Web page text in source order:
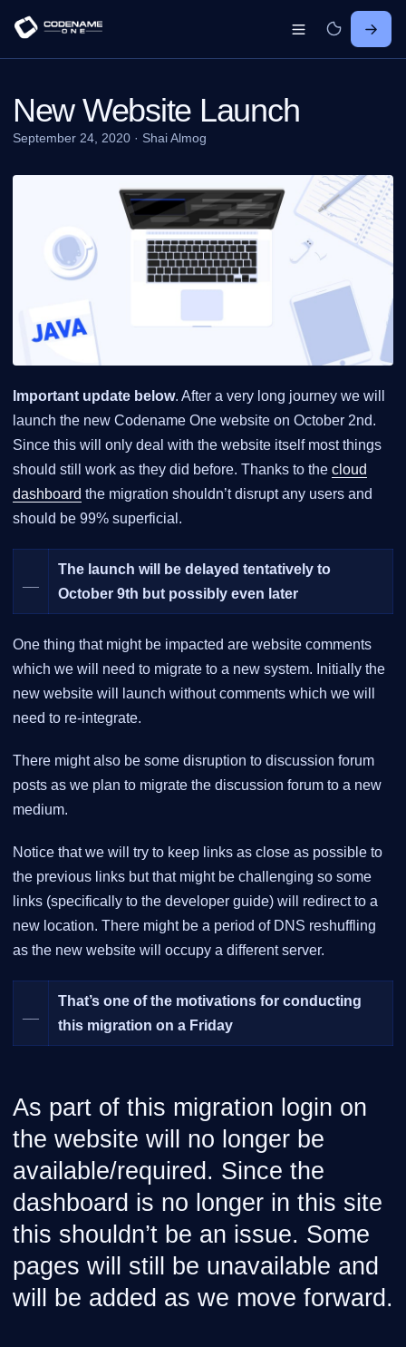
New Website Launch
September 24, 2020 · Shai Almog
Important update below. After a very long journey we will
launch the new Codename One website on October 2nd.
Since this will only deal with the website itself most things
should still work as they did before. Thanks to the cloud
dashboard the migration shouldn’t disrupt any users and
should be 99% superficial.
The launch will be delayed tentatively to
October 9th but possibly even later
One thing that might be impacted are website comments
which we will need to migrate to a new system. Initially the
new website will launch without comments which we will
need to re-integrate.
There might also be some disruption to discussion forum
posts as we plan to migrate the discussion forum to a new
medium.
Notice that we will try to keep links as close as possible to
the previous links but that might be challenging so some
links (specifically to the developer guide) will redirect to a
new location. There might be a period of DNS reshuffling
as the new website will occupy a different server.
That’s one of the motivations for conducting
this migration on a Friday
As part of this migration login on
the website will no longer be
available/required. Since the
dashboard is no longer in this site
this shouldn’t be an issue. Some
pages will still be unavailable and
will be added as we move forward.